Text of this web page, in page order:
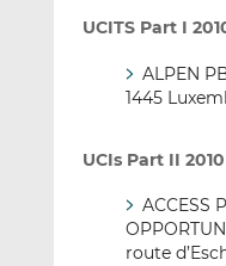
UCITS Part I
ALPEN
1445
UCIs Part II
ACCESS
route